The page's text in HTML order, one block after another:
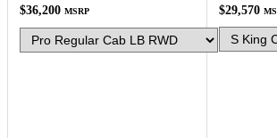
$36,200 MSRP
$29,570